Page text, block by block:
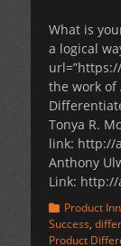
What is
a logical
the work of
Tonya R.
link: http://
Anthony
Link: http://
Categories
Product
Success,
Product